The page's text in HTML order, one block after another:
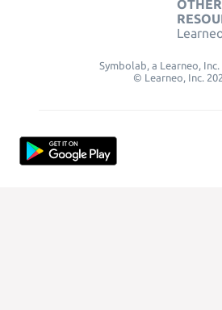
Symbolab, a Learneo, Inc.
© Learneo, Inc.